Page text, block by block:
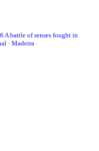
A battle of senses fought in
· Madeira